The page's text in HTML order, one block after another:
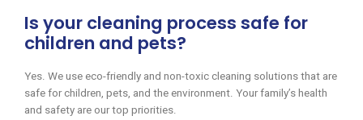
Is your cleaning process safe for
children and pets?
Yes. We use eco-friendly and non-toxic cleaning solutions that are
safe for children, pets, and the environment. Your family’s health
and safety are our top priorities.